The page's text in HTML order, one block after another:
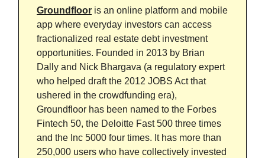
Groundfloor is an online platform and mobile
app where everyday investors can access
fractionalized real estate debt investment
opportunities. Founded in 2013 by Brian
Dally and Nick Bhargava (a regulatory expert
who helped draft the 2012 JOBS Act that
ushered in the crowdfunding era),
Groundfloor has been named to the Forbes
Fintech 50, the Deloitte Fast 500 three times
and the Inc 5000 four times. It has more than
250,000 users who have collectively invested